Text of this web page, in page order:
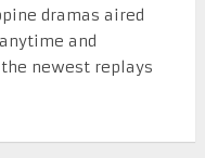
dramas aired
and
newest replays